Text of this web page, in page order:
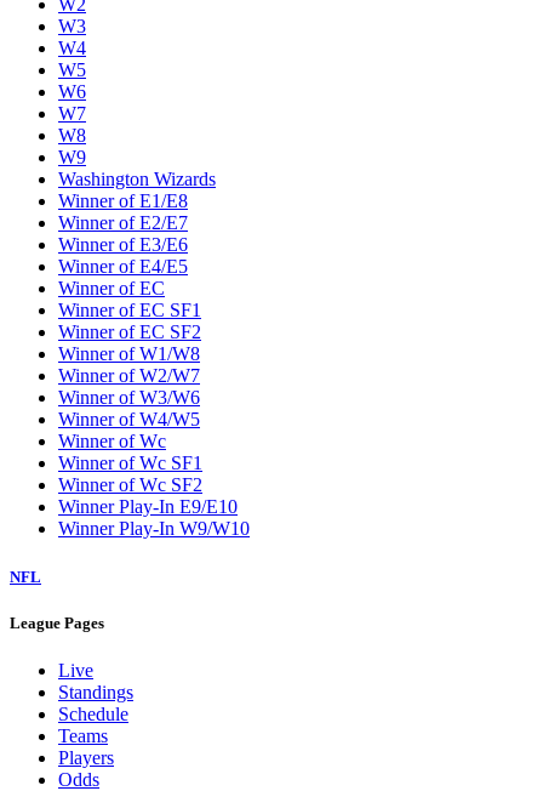
W2
W3
W4
W5
W6
W7
W8
W9
Washington Wizards
Winner of E1/E8
Winner of E2/E7
Winner of E3/E6
Winner of E4/E5
Winner of EC
Winner of EC SF1
Winner of EC SF2
Winner of W1/W8
Winner of W2/W7
Winner of W3/W6
Winner of W4/W5
Winner of Wc
Winner of Wc SF1
Winner of Wc SF2
Winner Play-In E9/E10
Winner Play-In W9/W10
NFL
League Pages
Live
Standings
Schedule
Teams
Players
Odds